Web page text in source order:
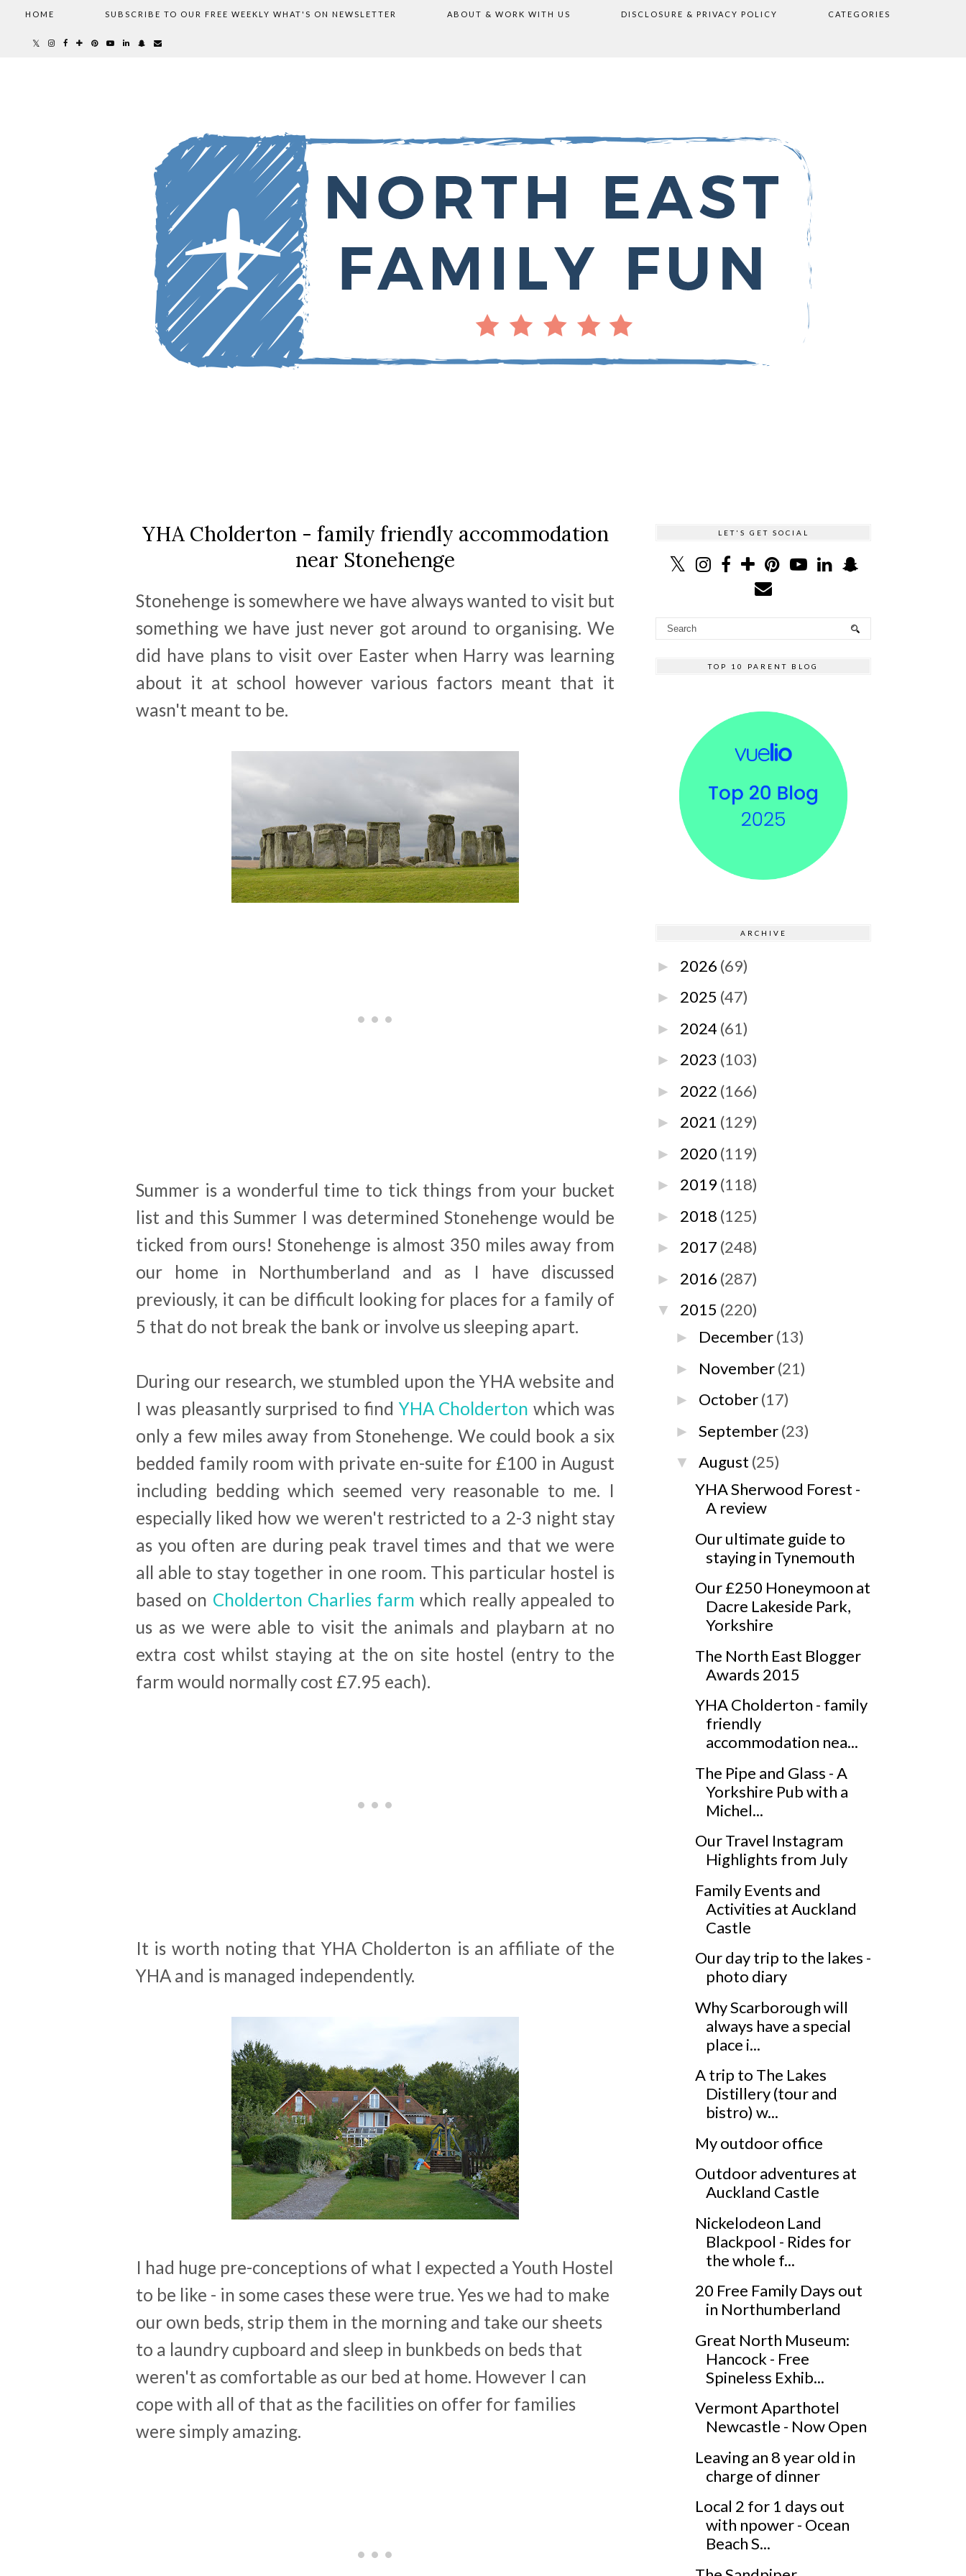
HOME SUBSCRIBE TO OUR FREE WEEKLY WHAT'S ON NEWSLETTER ABOUT & WORK WITH US DISCLOSURE & PRIVACY POLICY CATEGORIES
YHA Cholderton - family friendly accommodation
near Stonehenge
Stonehenge is somewhere we have always wanted to visit but
something we have just never got around to organising. We
did have plans to visit over Easter when Harry was learning
about it at school however various factors meant that it
wasn't meant to be.
Summer is a wonderful time to tick things from your bucket
list and this Summer I was determined Stonehenge would be
ticked from ours! Stonehenge is almost 350 miles away from
our home in Northumberland and as I have discussed
previously, it can be difficult looking for places for a family of
5 that do not break the bank or involve us sleeping apart.
During our research, we stumbled upon the YHA website and
I was pleasantly surprised to findYHA Cholderton which was
only a few miles away from Stonehenge. We could book a six
bedded family room with private en-suite for £100 in August
including bedding which seemed very reasonable to me. I
especially liked how we weren't restricted to a 2-3 night stay
as you often are during peak travel times and that we were
all able to stay together in one room. This particular hostel is
based on Cholderton Charlies farm which really appealed to
us as we were able to visit the animals and playbarn at no
extra cost whilst staying at the on site hostel (entry to the
farm would normally cost £7.95 each).
It is worth noting that YHA Cholderton is an affiliate of the
YHA and is managed independently.
I had huge pre-conceptions of what I expected a Youth Hostel
to be like - in some cases these were true. Yes we had to make
our own beds, strip them in the morning and take our sheets
to a laundry cupboard and sleep in bunkbeds on beds that
weren't as comfortable as our bed at home. However I can
cope with all of that as the facilities on offer for families
were simply amazing.
LET'S GET SOCIAL
TOP 10 PARENT BLOG
ARCHIVE
► 2026 (69)
► 2025 (47)
► 2024 (61)
► 2023 (103)
► 2022 (166)
► 2021 (129)
► 2020 (119)
► 2019 (118)
► 2018 (125)
► 2017 (248)
► 2016 (287)
▼ 2015 (220)
► December(13)
► November(21)
► October(17)
►September(23)
▼ August (25)
YHA Sherwood Forest -
A review
Our ultimate guide to
staying in Tynemouth
Our £250 Honeymoon at
Dacre Lakeside Park,
Yorkshire
The North East Blogger
Awards 2015
YHA Cholderton - family
friendly
accommodation nea...
The Pipe and Glass - A
Yorkshire Pub with a
Michel...
Our Travel Instagram
Highlights from July
Family Events and
Activities at Auckland
Castle
Our day trip to the lakes -
photo diary
Why Scarborough will
always have a special
place i...
A trip to The Lakes
Distillery (tour and
bistro) w...
My outdoor office
Outdoor adventures at
Auckland Castle
Nickelodeon Land
Blackpool - Rides for
the whole f...
20 Free Family Days out
in Northumberland
Great North Museum:
Hancock - Free
Spineless Exhib...
Vermont Aparthotel
Newcastle - Now Open
Leaving an 8 year old in
charge of dinner
Local 2 for 1 days out
with npower - Ocean
Beach S...